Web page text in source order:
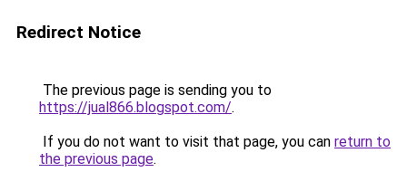
Redirect Notice
The previous page is sending you to
https://jual866.blogspot.com/.
If you do not want to visit that page, you can return to
the previous page.